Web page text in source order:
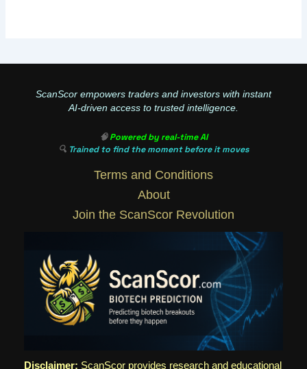
ScanScor empowers traders and investors with instant
AI-driven access to trusted intelligence.
🧠Powered by real-time AI
🔍 Trained to find the moment before it moves
Terms and Conditions
About
Join the ScanScor Revolution
Disclaimer: ScanScor provides research and educational